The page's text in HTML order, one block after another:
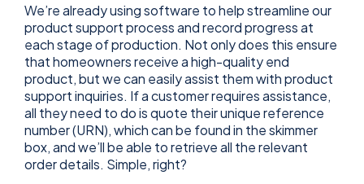
We’re already using software to help streamline our
product support process and record progress at
each stage of production. Not only does this ensure
that homeowners receive a high-quality end
product, but we can easily assist them with product
support inquiries. If a customer requires assistance,
all they need to do is quote their unique reference
number (URN), which can be found in the skimmer
box, and we’ll be able to retrieve all the relevant
order details. Simple, right?